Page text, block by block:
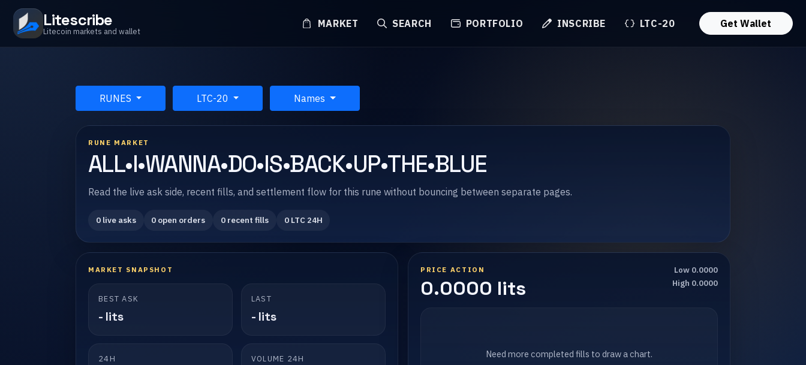
Litescribe
Litecoin markets and wallet
MARKET SEARCH PORTFOLIO INSCRIBE LTC-20 Get Wallet
RUNES LTC-20 Names
RUNE MARKET
ALL•I•WANNA•DO•IS•BACK•UP•THE•BLUE
Read the live ask side, recent fills, and settlement flow for this rune without bouncing between separate pages.
0 live asks 0 open orders 0 recent fills 0 LTC 24H
MARKET SNAPSHOT
BEST ASK
- lits
LAST
- lits
24H VOLUME 24H
PRICE ACTION
0.0000 lits
Low 0.0000
High 0.0000
Need more completed fills to draw a chart.